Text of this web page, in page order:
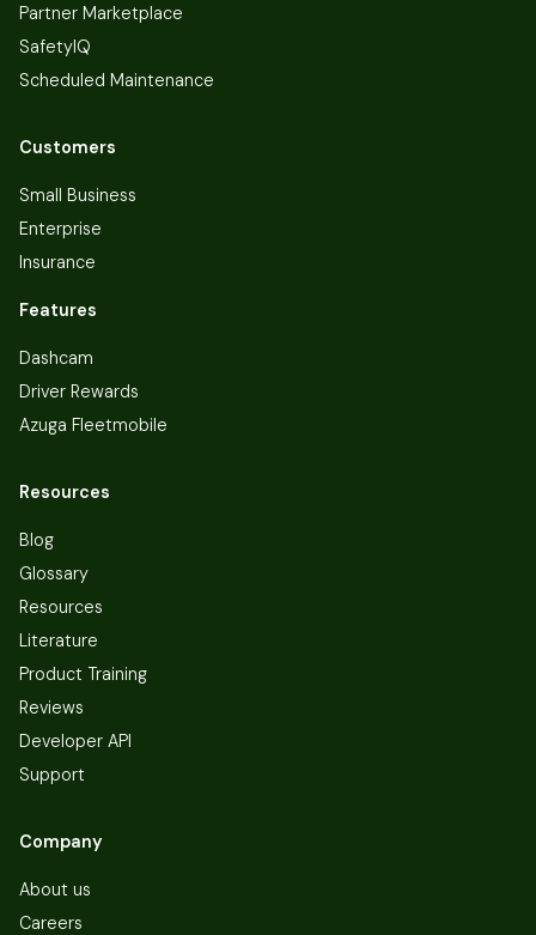
Partner Marketplace
SafetyIQ
Scheduled Maintenance
Customers
Small Business
Enterprise
Insurance
Features
Dashcam
Driver Rewards
Azuga Fleetmobile
Resources
Blog
Glossary
Resources
Literature
Product Training
Reviews
Developer API
Support
Company
About us
Careers